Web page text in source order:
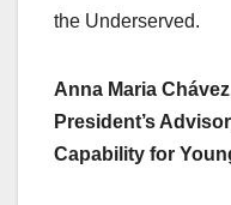
the Underserved.
Anna Maria
President’s
Capability for